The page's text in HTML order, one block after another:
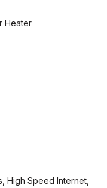
Heater
High Speed Internet,